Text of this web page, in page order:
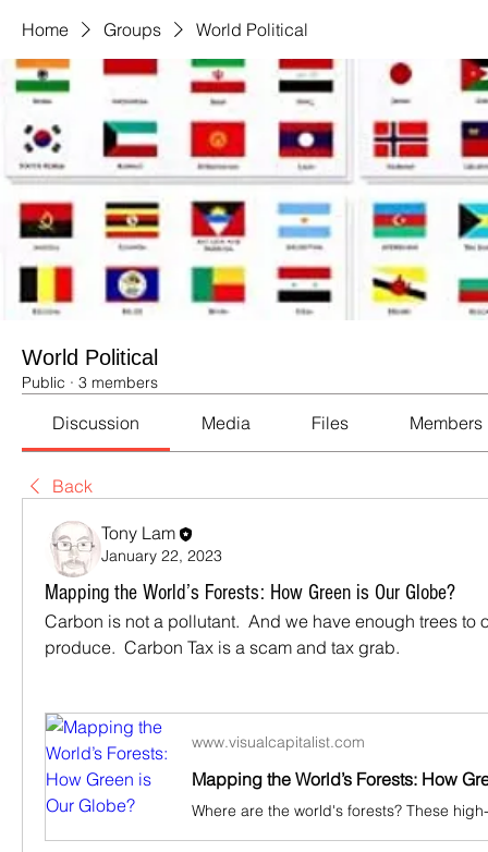
Home Groups World Political
World Political
Public · 3 members
Discussion Media Files Members
Back
Tony Lam
January 22, 2023
Mapping the World’s Forests: How Green is Our Globe?
Carbon is not a pollutant.  And we have enough trees to
produce.  Carbon Tax is a scam and tax grab.
www.visualcapitalist.com
Mapping the World’s Forests: How